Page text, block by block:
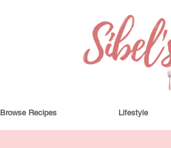
Browse Recipes Lifestyle